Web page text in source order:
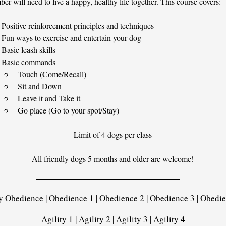
Positive reinforcement principles and techniques
Fun ways to exercise and entertain your dog
Basic leash skills
Basic commands
Touch (Come/Recall)
Sit and Down
Leave it and Take it
Go place (Go to your spot/Stay)
Limit of 4 dogs per class
All friendly dogs 5 months and older are welcome!
Obedience |Obedience 1 |Obedience 2 |Obedience 3 |
Agility 1 |Agility 2 |Agility 3 |Agility 4